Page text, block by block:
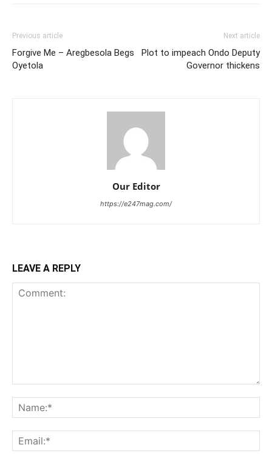
Previous article
Forgive Me – Aregbesola Begs
Oyetola
Next article
Plot to impeach Ondo Deputy
Governor thickens
Our Editor
https://e247mag.com/
LEAVE A REPLY